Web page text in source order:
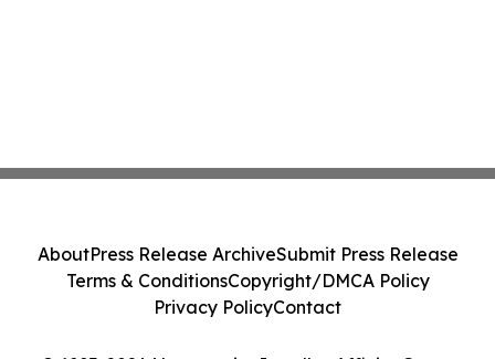
AboutPress Release ArchiveSubmit Press Release
Terms & ConditionsCopyright/DMCA Policy
Privacy PolicyContact